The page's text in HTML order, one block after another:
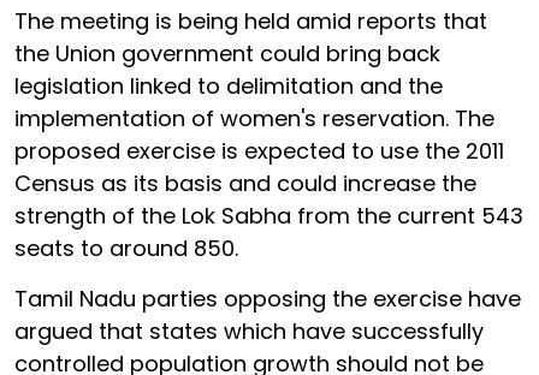
The meeting is being held amid reports that
the Union government could bring back
legislation linked to delimitation and the
implementation of women's reservation. The
proposed exercise is expected to use the 2011
Census as its basis and could increase the
strength of the Lok Sabha from the current 543
seats to around 850.
Tamil Nadu parties opposing the exercise have
argued that states which have successfully
controlled population growth should not be